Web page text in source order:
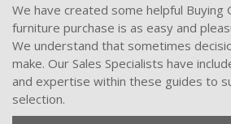
We have created some helpful Buying
furniture purchase is as easy and
We understand that sometimes
make. Our Sales Specialists have
and expertise within these guides to
selection.